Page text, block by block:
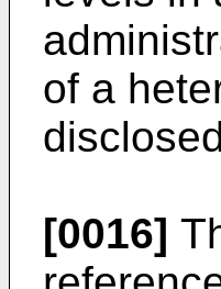
of a
[0016]